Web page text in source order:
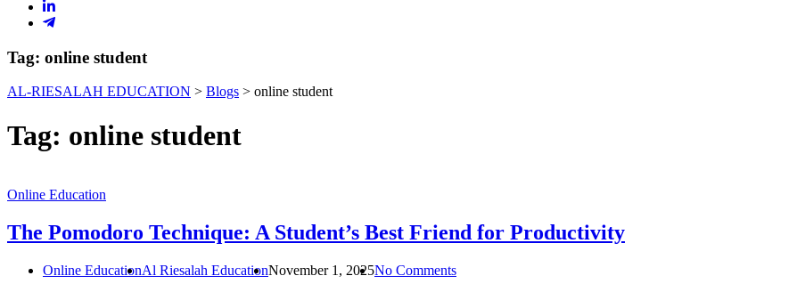
Tag: online student
AL-RIESALAH EDUCATION > Blogs > online student
Tag: online student
Online Education
The Pomodoro Technique: A Student’s Best Friend for Productivity
Online EducationAl Riesalah EducationNovember 1, 2025No Comments